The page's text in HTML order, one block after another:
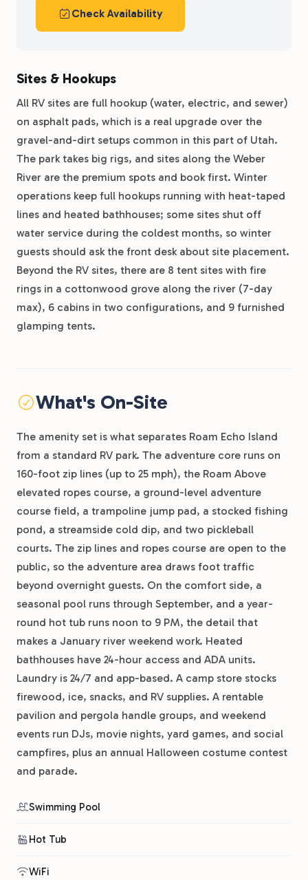
Check Availability
Sites & Hookups
All RV sites are full hookup (water, electric, and sewer)
on asphalt pads, which is a real upgrade over the
gravel-and-dirt setups common in this part of Utah.
The park takes big rigs, and sites along the Weber
River are the premium spots and book first. Winter
operations keep full hookups running with heat-taped
lines and heated bathhouses; some sites shut off
water service during the coldest months, so winter
guests should ask the front desk about site placement.
Beyond the RV sites, there are 8 tent sites with fire
rings in a cottonwood grove along the river (7-day
max), 6 cabins in two configurations, and 9 furnished
glamping tents.
What's On-Site
The amenity set is what separates Roam Echo Island
from a standard RV park. The adventure core runs on
160-foot zip lines (up to 25 mph), the Roam Above
elevated ropes course, a ground-level adventure
course field, a trampoline jump pad, a stocked fishing
pond, a streamside cold dip, and two pickleball
courts. The zip lines and ropes course are open to the
public, so the adventure area draws foot traffic
beyond overnight guests. On the comfort side, a
seasonal pool runs through September, and a year-
round hot tub runs noon to 9 PM, the detail that
makes a January river weekend work. Heated
bathhouses have 24-hour access and ADA units.
Laundry is 24/7 and app-based. A camp store stocks
firewood, ice, snacks, and RV supplies. A rentable
pavilion and pergola handle groups, and weekend
events run DJs, movie nights, yard games, and social
campfires, plus an annual Halloween costume contest
and parade.
Swimming Pool
Hot Tub
WiFi